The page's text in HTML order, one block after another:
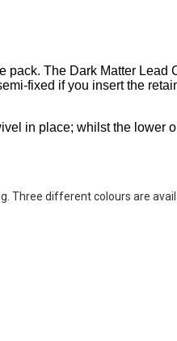
pack. The Dark Matter Lead
fixed if you insert the
in place; whilst the lower
Three different colours are